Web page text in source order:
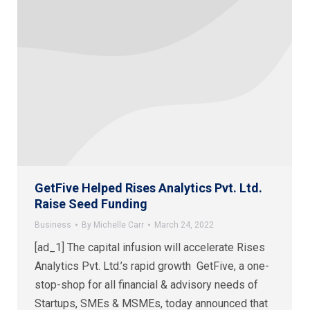
GetFive Helped Rises Analytics Pvt. Ltd.
Raise Seed Funding
Business By Michelle Carr March 24, 2022
[ad_1] The capital infusion will accelerate Rises
Analytics Pvt. Ltd.’s rapid growth GetFive, a one-
stop-shop for all financial & advisory needs of
Startups, SMEs & MSMEs, today announced that